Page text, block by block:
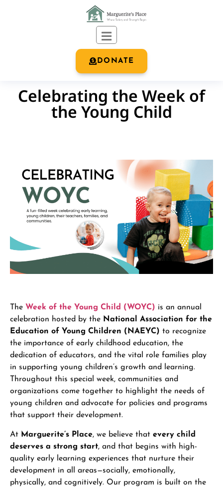
DONATE
Celebrating the Week of
the Young Child
The Week of the Young Child (WOYC) is an annual
celebration hosted by the National Association for the
Education of Young Children (NAEYC) to recognize
the importance of early childhood education, the
dedication of educators, and the vital role families play
in supporting young children’s growth and learning.
Throughout this special week, communities and
organizations come together to highlight the needs of
young children and advocate for policies and programs
that support their development.
At Marguerite’s Place, we believe that every child
deserves a strong start, and that begins with high-
quality early learning experiences that nurture their
development in all areas—socially, emotionally,
physically, and cognitively. Our program is built on the